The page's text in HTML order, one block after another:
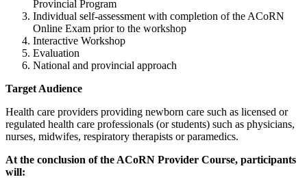
Provincial Program
Individual self-assessment with completion of the ACoRN
Online Exam prior to the workshop
Interactive Workshop
Evaluation
National and provincial approach
Target Audience
Health care providers providing newborn care such as licensed or
regulated health care professionals (or students) such as physicians,
nurses, midwifes, respiratory therapists or paramedics.
At the conclusion of the ACoRN Provider Course, participants
will: